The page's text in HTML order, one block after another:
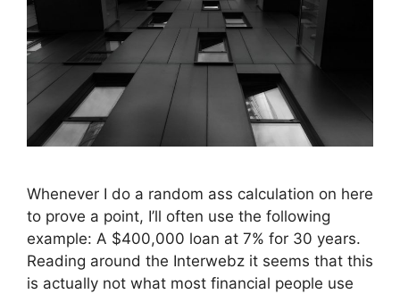
Whenever I do a random ass calculation on here
to prove a point, I’ll often use the following
example: A $400,000 loan at 7% for 30 years.
Reading around the Interwebz it seems that this
is actually not what most financial people use